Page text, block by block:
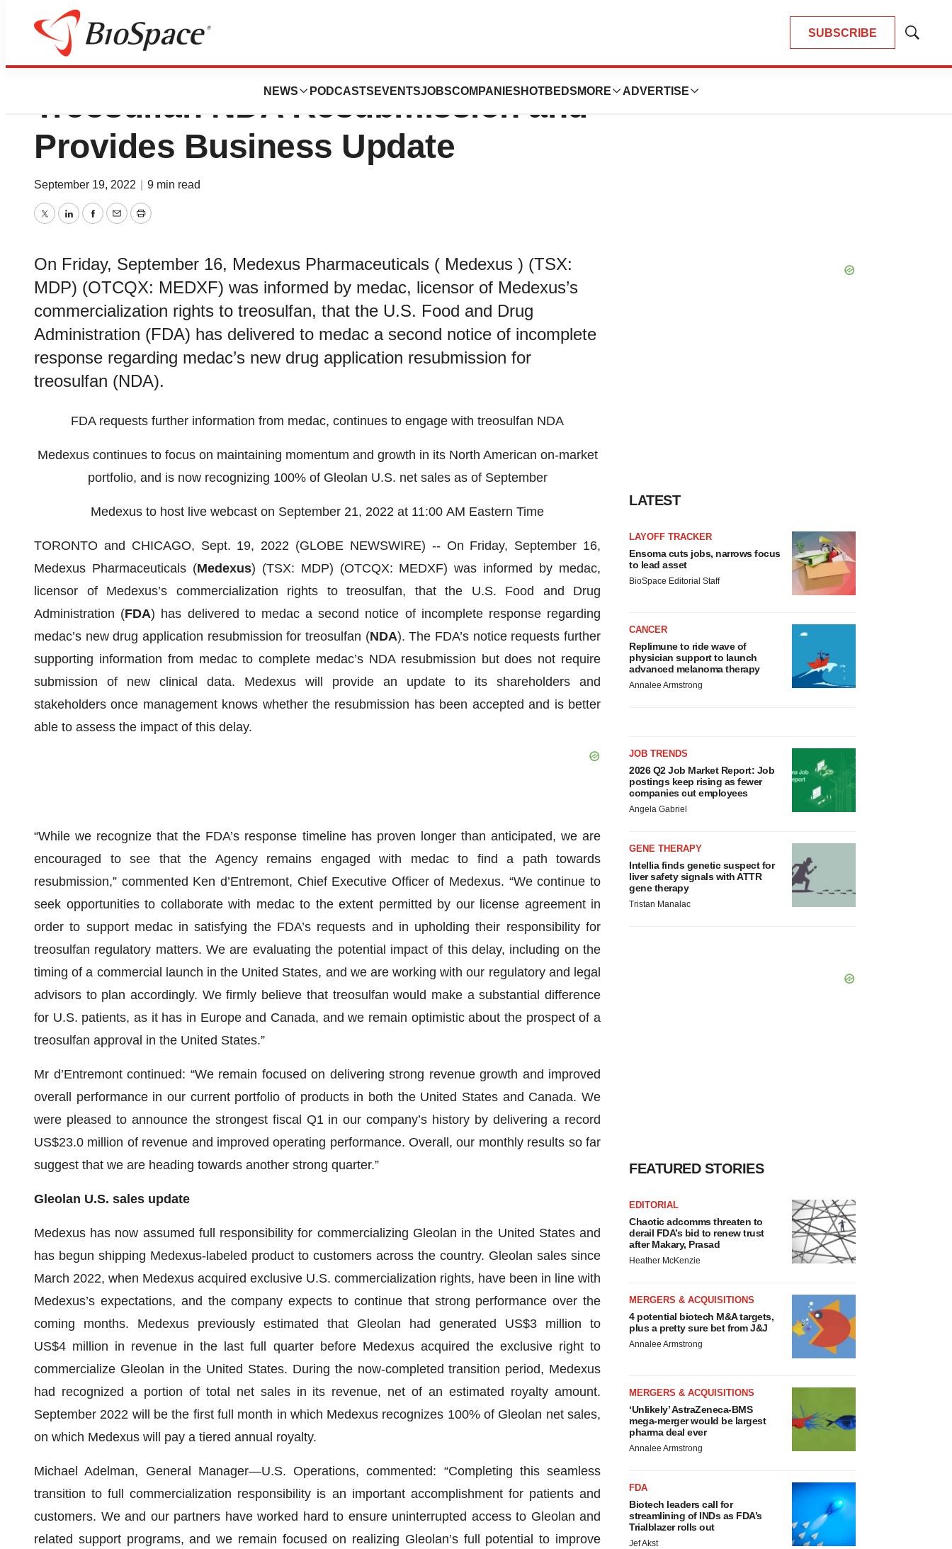
SUBSCRIBE
Show
NEWS PODCASTS EVENTSJOBSCOMPANIES HOTBEDS MORE ADVERTISE
Medexus Provides Update on
Treosulfan NDA Resubmission and
Provides Business Update
September 19, 2022 9 min read
TwitterLinkedInFacebook
EmailPrint
On Friday, September 16, Medexus Pharmaceuticals ( Medexus ) (TSX:
MDP) (OTCQX: MEDXF) was informed by medac, licensor of Medexus’s
commercialization rights to treosulfan, that the U.S. Food and Drug
Administration (FDA) has delivered to medac a second notice of incomplete
response regarding medac’s new drug application resubmission for
treosulfan (NDA).
FDA requests further information from medac, continues to engage with treosulfan NDA
Medexus continues to focus on maintaining momentum and growth in its North American on-market
portfolio, and is now recognizing 100% of Gleolan U.S. net sales as of September
Medexus to host live webcast on September 21, 2022 at 11:00 AM Eastern Time
TORONTO and CHICAGO, Sept. 19, 2022 (GLOBE NEWSWIRE) -- On Friday, September 16,
Medexus Pharmaceuticals (Medexus) (TSX: MDP) (OTCQX: MEDXF) was informed by medac,
licensor of Medexus’s commercialization rights to treosulfan, that the U.S. Food and Drug
Administration (FDA) has delivered to medac a second notice of incomplete response regarding
medac’s new drug application resubmission for treosulfan (NDA). The FDA’s notice requests further
supporting information from medac to complete medac’s NDA resubmission but does not require
submission of new clinical data. Medexus will provide an update to its shareholders and
stakeholders once management knows whether the resubmission has been accepted and is better
able to assess the impact of this delay.
“While we recognize that the FDA’s response timeline has proven longer than anticipated, we are
encouraged to see that the Agency remains engaged with medac to find a path towards
resubmission,” commented Ken d’Entremont, Chief Executive Officer of Medexus. “We continue to
seek opportunities to collaborate with medac to the extent permitted by our license agreement in
order to support medac in satisfying the FDA’s requests and in upholding their responsibility for
treosulfan regulatory matters. We are evaluating the potential impact of this delay, including on the
timing of a commercial launch in the United States, and we are working with our regulatory and legal
advisors to plan accordingly. We firmly believe that treosulfan would make a substantial difference
for U.S. patients, as it has in Europe and Canada, and we remain optimistic about the prospect of a
treosulfan approval in the United States.”
Mr d’Entremont continued: “We remain focused on delivering strong revenue growth and improved
overall performance in our current portfolio of products in both the United States and Canada. We
were pleased to announce the strongest fiscal Q1 in our company’s history by delivering a record
US$23.0 million of revenue and improved operating performance. Overall, our monthly results so far
suggest that we are heading towards another strong quarter.”
Gleolan U.S. sales update
Medexus has now assumed full responsibility for commercializing Gleolan in the United States and
has begun shipping Medexus-labeled product to customers across the country. Gleolan sales since
March 2022, when Medexus acquired exclusive U.S. commercialization rights, have been in line with
Medexus’s expectations, and the company expects to continue that strong performance over the
coming months. Medexus previously estimated that Gleolan had generated US$3 million to
US$4 million in revenue in the last full quarter before Medexus acquired the exclusive right to
commercialize Gleolan in the United States. During the now-completed transition period, Medexus
had recognized a portion of total net sales in its revenue, net of an estimated royalty amount.
September 2022 will be the first full month in which Medexus recognizes 100% of Gleolan net sales,
on which Medexus will pay a tiered annual royalty.
Michael Adelman, General Manager—U.S. Operations, commented: “Completing this seamless
transition to full commercialization responsibility is an important accomplishment for patients and
customers. We and our partners have worked hard to ensure uninterrupted access to Gleolan and
related support programs, and we remain focused on realizing Gleolan’s full potential to improve
LATEST
LAYOFF TRACKER
Ensoma cuts jobs, narrows focus
to lead asset
BioSpace Editorial Staff
CANCER
Replimune to ride wave of
physician support to launch
advanced melanoma therapy
Annalee Armstrong
JOB TRENDS
2026 Q2 Job Market Report: Job
postings keep rising as fewer
companies cut employees
Angela Gabriel
GENE THERAPY
Intellia finds genetic suspect for
liver safety signals with ATTR
gene therapy
Tristan Manalac
FEATURED STORIES
EDITORIAL
Chaotic adcomms threaten to
derail FDA’s bid to renew trust
after Makary, Prasad
Heather McKenzie
MERGERS & ACQUISITIONS
4 potential biotech M&A targets,
plus a pretty sure bet from J&J
Annalee Armstrong
MERGERS & ACQUISITIONS
‘Unlikely’ AstraZeneca-BMS
mega-merger would be largest
pharma deal ever
Annalee Armstrong
FDA
Biotech leaders call for
streamlining of INDs as FDA’s
Trialblazer rolls out
Jef Akst